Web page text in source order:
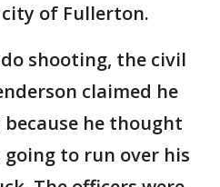
of Fullerton.
shooting, the civil
claimed he
he thought
going to run over his